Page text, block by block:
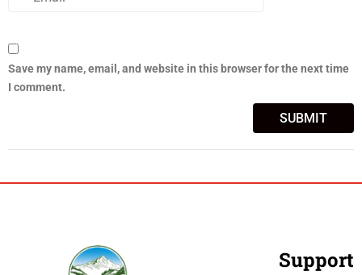
Save my name, email, and website in this browser for the next time
I comment.
Support